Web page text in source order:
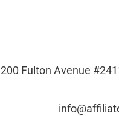
200 Fulton Avenue